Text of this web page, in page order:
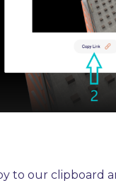
to our clipboard